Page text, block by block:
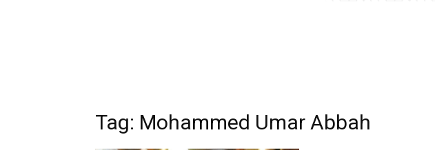
Tag: Mohammed Umar Abbah